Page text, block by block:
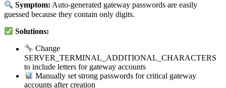
Symptom: Auto-generated gateway passwords are easily
guessed because they contain only digits.
Solutions:
Change
SERVER_TERMINAL_ADDITIONAL_CHARACTERS
to include letters for gateway accounts
Manually set strong passwords for critical gateway
accounts after creation